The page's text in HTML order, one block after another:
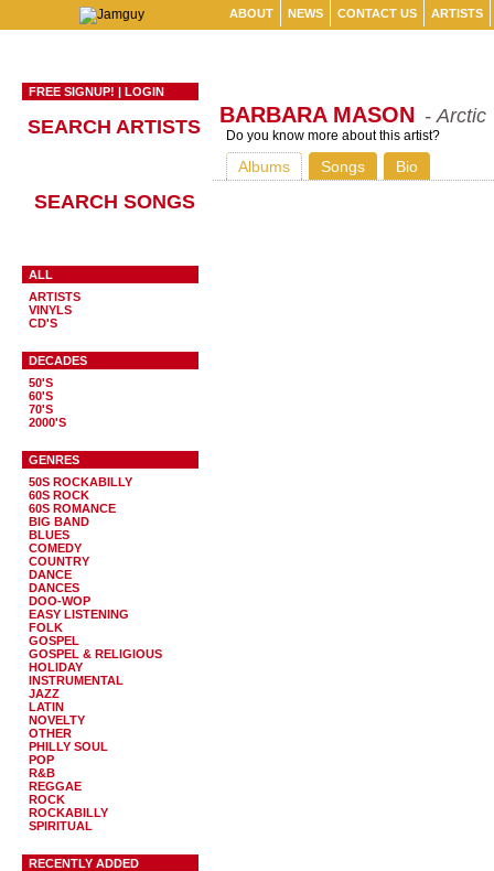
ABOUT NEWS CONTACT US ARTISTS
FREE SIGNUP! | LOGIN
SEARCH ARTISTS
SEARCH SONGS
ALL
ARTISTS
VINYLS
CD'S
DECADES
50'S
60'S
70'S
2000'S
GENRES
50S ROCKABILLY
60S ROCK
60S ROMANCE
BIG BAND
BLUES
COMEDY
COUNTRY
DANCE
DANCES
DOO-WOP
EASY LISTENING
FOLK
GOSPEL
GOSPEL & RELIGIOUS
HOLIDAY
INSTRUMENTAL
JAZZ
LATIN
NOVELTY
OTHER
PHILLY SOUL
POP
R&B
REGGAE
ROCK
ROCKABILLY
SPIRITUAL
RECENTLY ADDED
BARBARA MASON - Arctic
Do you know more about this artist?
Albums Songs Bio